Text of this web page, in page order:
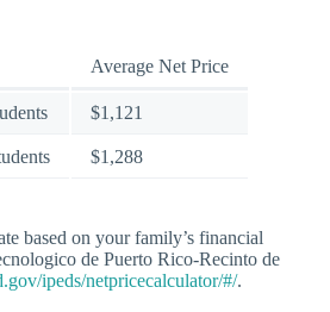
Average Net Price
$1,121
$1,288
based on your family’s financial
de Puerto Rico-Recinto de
ipeds/netpricecalculator/#/.